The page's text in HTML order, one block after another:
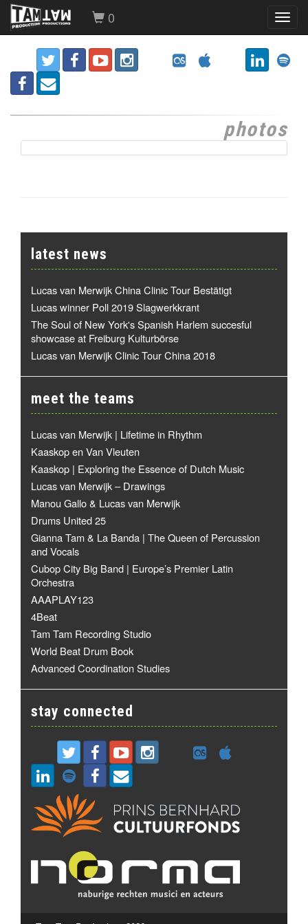
0
photos
latest news
Lucas van Merwijk China Clinic Tour Bestätigt
Lucas winner Poll 2019 Slagwerkkrant
The Soul of New York's Spanish Harlem succesful
showcase at Freiburg Kulturbörse
Lucas van Merwijk Clinic Tour China 2018
meet the teams
Lucas van Merwijk | Lifetime in Rhythm
Kaaskop en Van Vleuten
Kaaskop | Exploring the Essence of Dutch Music
Lucas van Merwijk – Drawings
Manou Gallo & Lucas van Merwijk
Drums United 25
Gianna Tam & La Banda | The Queen of Percussion
and Vocals
Cubop City Big Band | Europe’s Premier Latin
Orchestra
AAAPLAY123
4Beat
Tam Tam Recording Studio
World Beat Drum Book
Advanced Coordination Studies
stay connected